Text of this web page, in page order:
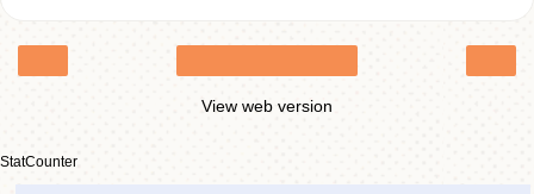
View web version
StatCounter